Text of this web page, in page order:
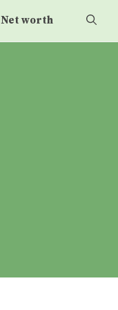
Net worth